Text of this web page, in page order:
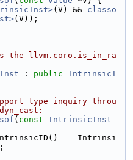
(V) && classo
(V));
the llvm.coro.is_in_ra
: public
IntrinsicI
type inquiry throu
( const
IntrinsicInst
== Intrinsi